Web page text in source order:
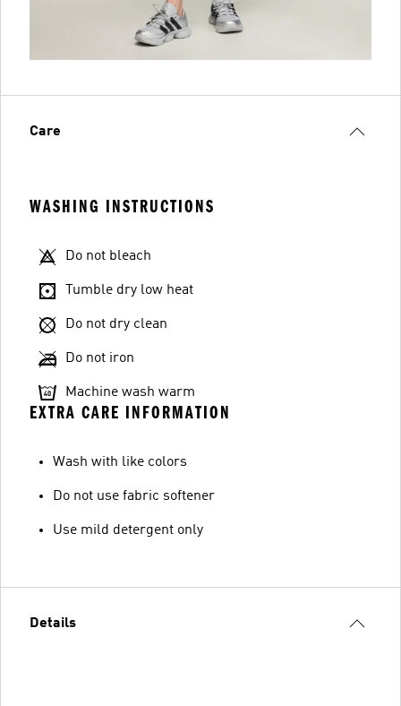
Care
WASHING INSTRUCTIONS
Do not bleach
Tumble dry low heat
Do not dry clean
Do not iron
Machine wash warm
EXTRA CARE INFORMATION
Wash with like colors
Do not use fabric softener
Use mild detergent only
Details